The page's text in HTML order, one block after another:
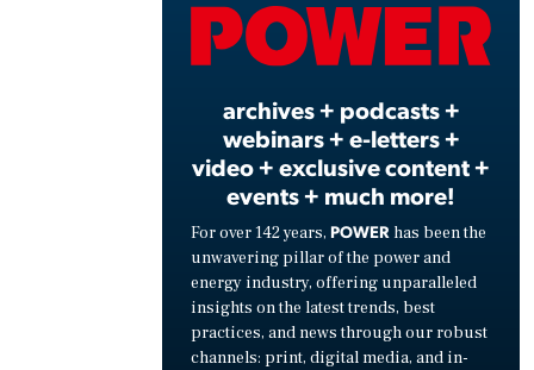
archives + podcasts +
webinars + e-letters +
video + exclusive content +
events + much more!
For over 142 years, POWER has been the
unwavering pillar of the power and
energy industry, offering unparalleled
insights on the latest trends, best
practices, and news through our robust
channels: print, digital media, and in-